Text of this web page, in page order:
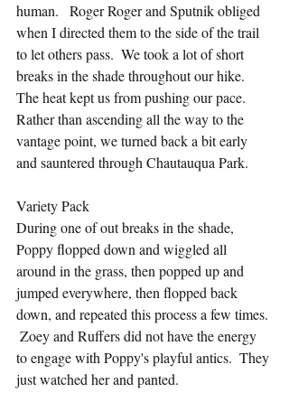
human.   Roger Roger and Sputnik obliged
when I directed them to the side of the trail
to let others pass.  We took a lot of short
breaks in the shade throughout our hike.
The heat kept us from pushing our pace.
Rather than ascending all the way to the
vantage point, we turned back a bit early
and sauntered through Chautauqua Park.
Variety Pack
During one of out breaks in the shade,
Poppy flopped down and wiggled all
around in the grass, then popped up and
jumped everywhere, then flopped back
down, and repeated this process a few times.
Zoey and Ruffers did not have the energy
to engage with Poppy's playful antics.  They
just watched her and panted.